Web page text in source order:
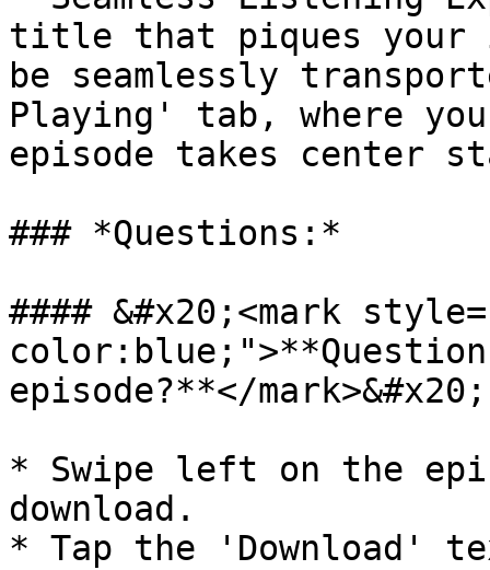
title that piques
be seamlessly
Playing' tab, where
episode takes center
### *Questions:*
#### &#x20;<mark
episode?**</mark>&#x20;
* Swipe left on the
download.
* Tap the 'Download'